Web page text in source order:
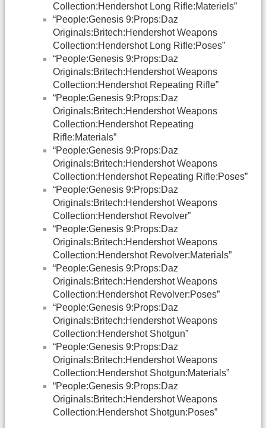
Collection:Hendershot Long Rifle:Materiels”
“People:Genesis 9:Props:Daz
Originals:Britech:Hendershot Weapons
Collection:Hendershot Long Rifle:Poses”
“People:Genesis 9:Props:Daz
Originals:Britech:Hendershot Weapons
Collection:Hendershot Repeating Rifle”
“People:Genesis 9:Props:Daz
Originals:Britech:Hendershot Weapons
Collection:Hendershot Repeating
Rifle:Materials”
“People:Genesis 9:Props:Daz
Originals:Britech:Hendershot Weapons
Collection:Hendershot Repeating Rifle:Poses”
“People:Genesis 9:Props:Daz
Originals:Britech:Hendershot Weapons
Collection:Hendershot Revolver”
“People:Genesis 9:Props:Daz
Originals:Britech:Hendershot Weapons
Collection:Hendershot Revolver:Materials”
“People:Genesis 9:Props:Daz
Originals:Britech:Hendershot Weapons
Collection:Hendershot Revolver:Poses”
“People:Genesis 9:Props:Daz
Originals:Britech:Hendershot Weapons
Collection:Hendershot Shotgun”
“People:Genesis 9:Props:Daz
Originals:Britech:Hendershot Weapons
Collection:Hendershot Shotgun:Materials”
“People:Genesis 9:Props:Daz
Originals:Britech:Hendershot Weapons
Collection:Hendershot Shotgun:Poses”